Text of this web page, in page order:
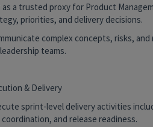
as a trusted proxy for Product
priorities, and delivery decisions.
complex concepts, risks,
teams.
& Delivery
sprint-level delivery activities
coordination, and release readiness.